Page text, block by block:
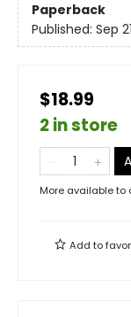
Paperback
Published: Sep
$18.99
2 in store
More available to
Add to